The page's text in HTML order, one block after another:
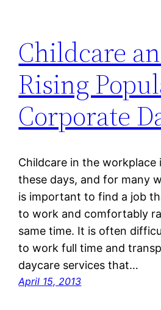
Childcare
Rising
Corporate
Childcare in the workplace
these days, and for many
is important to find a job
to work and comfortably
same time. It is often
to work full time and
daycare services that…
April 15, 2013